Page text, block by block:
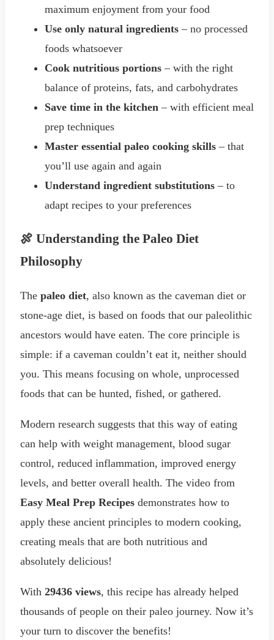
maximum enjoyment from your food
Use only natural ingredients – no processed
foods whatsoever
Cook nutritious portions – with the right
balance of proteins, fats, and carbohydrates
Save time in the kitchen – with efficient meal
prep techniques
Master essential paleo cooking skills – that
you’ll use again and again
Understand ingredient substitutions – to
adapt recipes to your preferences
🍖 Understanding the Paleo Diet
Philosophy
The paleo diet, also known as the caveman diet or
stone-age diet, is based on foods that our paleolithic
ancestors would have eaten. The core principle is
simple: if a caveman couldn’t eat it, neither should
you. This means focusing on whole, unprocessed
foods that can be hunted, fished, or gathered.
Modern research suggests that this way of eating
can help with weight management, blood sugar
control, reduced inflammation, improved energy
levels, and better overall health. The video from
Easy Meal Prep Recipes demonstrates how to
apply these ancient principles to modern cooking,
creating meals that are both nutritious and
absolutely delicious!
With 29436 views, this recipe has already helped
thousands of people on their paleo journey. Now it’s
your turn to discover the benefits!